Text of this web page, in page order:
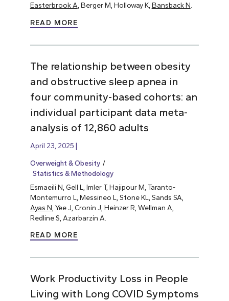
Easterbrook A , Berger M, Holloway K, Bansback N
READ MORE
The relationship between obesity
and obstructive sleep apnea in
four community-based cohorts: an
individual participant data meta-
analysis of 12,860 adults
April 23, 2025
Overweight & Obesity
Statistics & Methodology
Esmaeili N, Gell L, Imler T, Hajipour M, Taranto-
Montemurro L, Messineo L, Stone KL, Sands SA,
Ayas N , Yee J, Cronin J, Heinzer R, Wellman A,
Redline S, Azarbarzin A.
READ MORE
Work Productivity Loss in People
Living with Long COVID Symptoms